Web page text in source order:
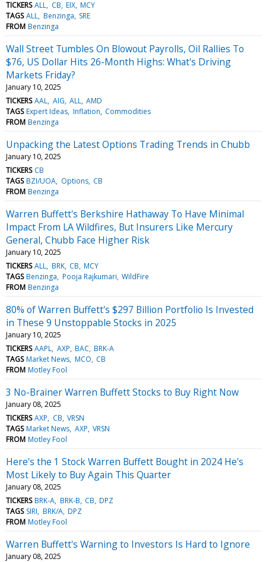
TICKERS ALL CB EIX MCY
TAGS ALL Benzinga SRE
FROM Benzinga
Wall Street Tumbles On Blowout Payrolls, Oil Rallies To
$76, US Dollar Hits 26-Month Highs: What's Driving
Markets Friday?
January 10, 2025
TICKERS AAL AIG ALL AMD
TAGS Expert Ideas Inflation Commodities
FROM Benzinga
Unpacking the Latest Options Trading Trends in Chubb
January 10, 2025
TICKERS CB
TAGS BZI/UOA Options CB
FROM Benzinga
Warren Buffett's Berkshire Hathaway To Have Minimal
Impact From LA Wildfires, But Insurers Like Mercury
General, Chubb Face Higher Risk
January 10, 2025
TICKERS ALL BRK CB MCY
TAGS Benzinga Pooja Rajkumari WildFire
FROM Benzinga
80% of Warren Buffett's $297 Billion Portfolio Is Invested
in These 9 Unstoppable Stocks in 2025
January 10, 2025
TICKERS AAPL AXP BAC BRK-A
TAGS Market News MCO CB
FROM Motley Fool
3 No-Brainer Warren Buffett Stocks to Buy Right Now
January 08, 2025
TICKERS AXP CB VRSN
TAGS Market News AXP VRSN
FROM Motley Fool
Here's the 1 Stock Warren Buffett Bought in 2024 He's
Most Likely to Buy Again This Quarter
January 08, 2025
TICKERS BRK-A BRK-B CB DPZ
TAGS SIRI BRK/A DPZ
FROM Motley Fool
Warren Buffett's Warning to Investors Is Hard to Ignore
January 08, 2025